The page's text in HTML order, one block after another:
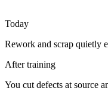
mix-ups. Error-proofing
reach the customer.
Today
Rework and scrap quietly
After training
You cut defects at source